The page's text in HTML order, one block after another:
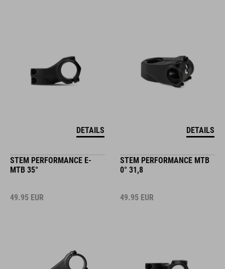
DETAILS DETAILS
STEM PERFORMANCE E-
MTB 35°
49.95 EUR
STEM PERFORMANCE MTB
0° 31,8
49.95 EUR